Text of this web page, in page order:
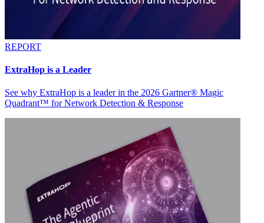
REPORT
ExtraHop is a Leader
See why ExtraHop is a leader in the 2026 Gartner® Magic
Quadrant™ for Network Detection & Response